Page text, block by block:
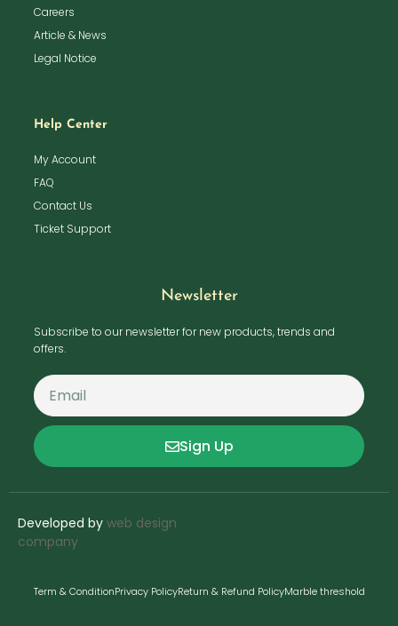
Careers
Article & News
Legal Notice
Help Center
My Account
FAQ
Contact Us
Ticket Support
Newsletter
Subscribe to our newsletter for new products, trends and
offers.
Sign Up
Developed by web design
company
Term & ConditionPrivacy PolicyReturn & Refund PolicyMarble threshold